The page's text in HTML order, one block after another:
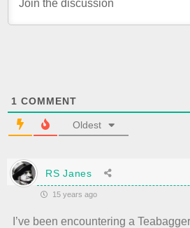
1 COMMENT
Oldest
RS Janes
15 years ago
I’ve been encountering a